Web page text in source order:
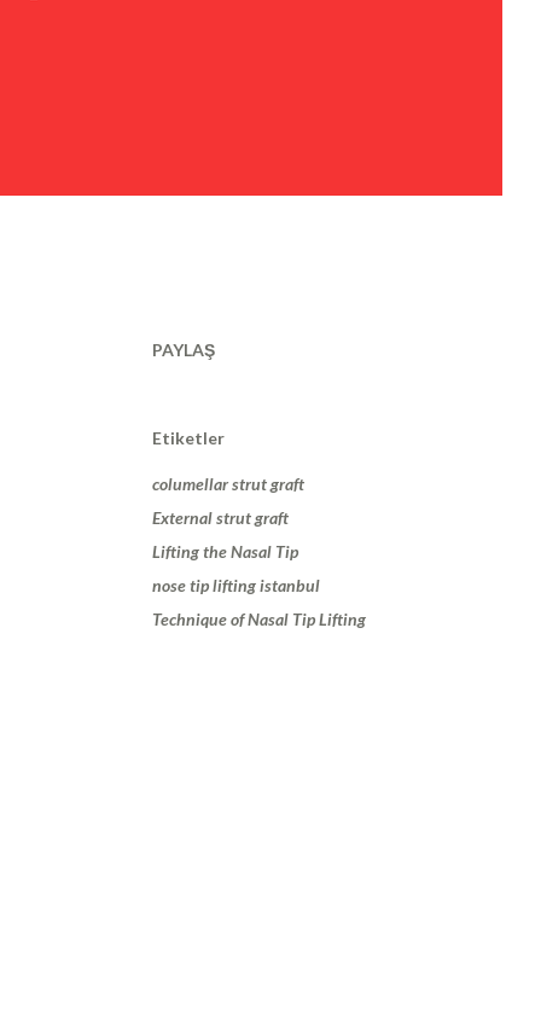
PAYLAŞ
Etiketler
columellar strut graft
External strut graft
Lifting the Nasal Tip
nose tip lifting istanbul
Technique of Nasal Tip Lifting